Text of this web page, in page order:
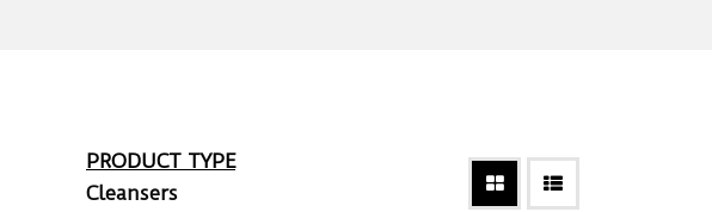
PRODUCT TYPE
Cleansers